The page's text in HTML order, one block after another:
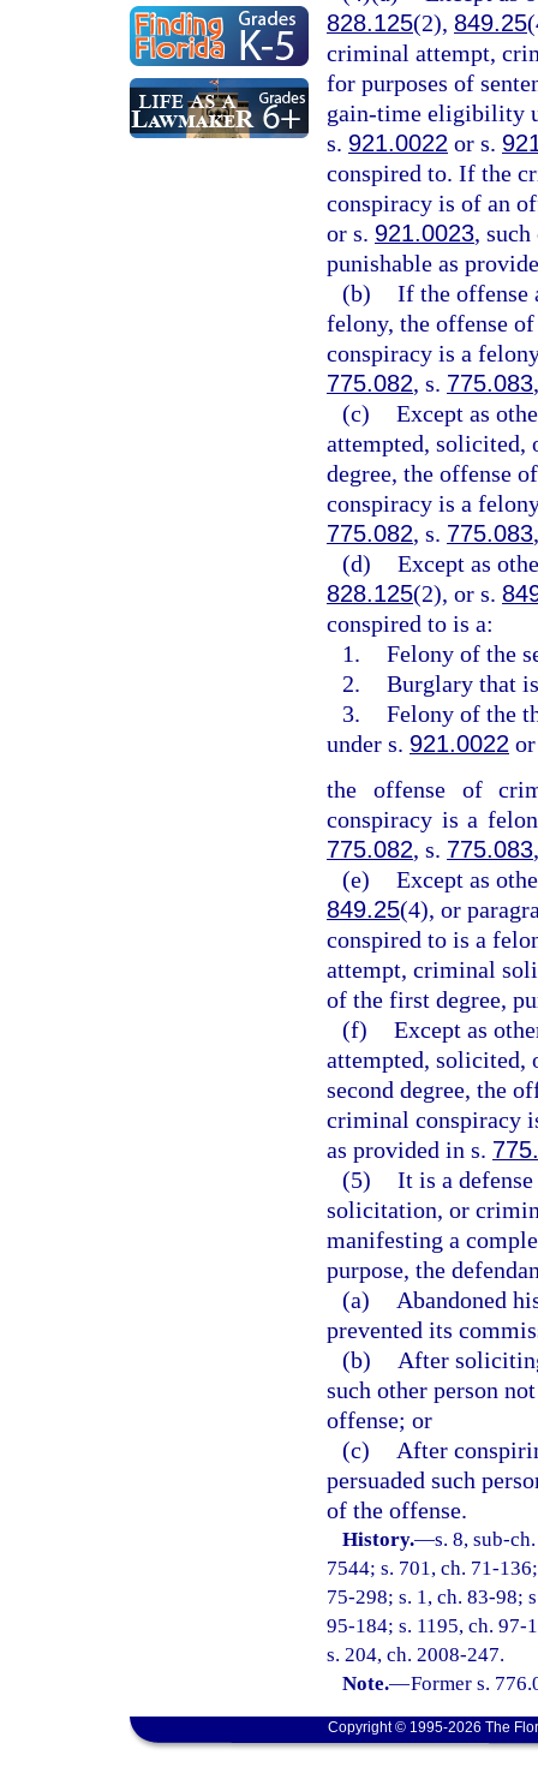
828.125(2), 849.25
criminal attempt,
for purposes of
gain-time eligibility
s. 921.0022 or s.
conspired to. If the
conspiracy is of an
or s. 921.0023,
punishable as
(b) If the offense
felony, the offense
conspiracy is a
775.082, s. 775.083
(c) Except as
attempted, solicited,
degree, the offense
conspiracy is a
775.082, s. 775.083
(d) Except as
828.125(2), or s.
conspired to is a:
1. Felony of the
2. Burglary that
3. Felony of the
under s. 921.0022
the offense of
conspiracy is a
775.082, s. 775.083
(e) Except as
849.25(4), or
conspired to is a
attempt, criminal
of the first degree,
(f) Except as
attempted, solicited,
second degree, the
criminal conspiracy
as provided in s.
(5) It is a
solicitation, or
manifesting a
purpose, the
(a)
Abandoned
prevented its
(b)
After
such other person
offense; or
(c)
After
persuaded such
of the offense.
History.—s. 8, sub-
7544; s. 701, ch. 71-
75-298; s. 1, ch. 83-98;
95-184; s. 1195, ch. 97-
s. 204, ch. 2008-247.
Note.—Former s.
Copyright © 1995-2026 The